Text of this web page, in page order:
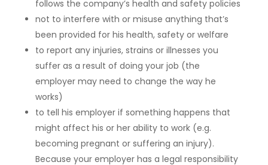
follows the company’s health and safety policies
not to interfere with or misuse anything that’s
been provided for his health, safety or welfare
to report any injuries, strains or illnesses you
suffer as a result of doing your job (the
employer may need to change the way he
works)
to tell his employer if something happens that
might affect his or her ability to work (e.g.
becoming pregnant or suffering an injury).
Because your employer has a legal responsibility